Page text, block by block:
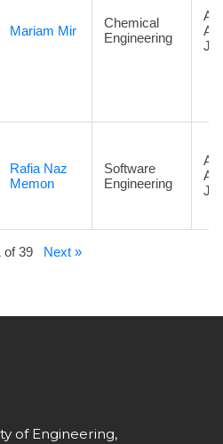
Mariam Mir
Chemical
Engineering
Rafia Naz
Memon
Software
Engineering
of 39 Next »
of Engineering,